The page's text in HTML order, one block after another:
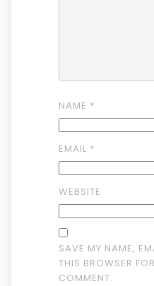
NAME *
EMAIL *
WEBSITE
SAVE MY NAME,
THIS BROWSER
COMMENT.